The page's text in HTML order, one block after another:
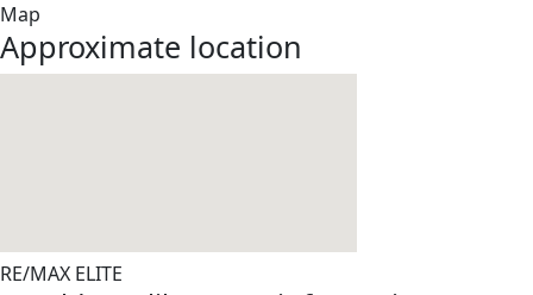
Map
Approximate location
RE/MAX ELITE